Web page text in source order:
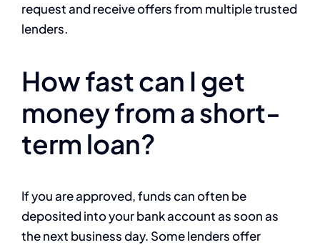
request and receive offers from multiple trusted
lenders.
How fast can I get
money from a short-
term loan?
If you are approved, funds can often be
deposited into your bank account as soon as
the next business day. Some lenders offer